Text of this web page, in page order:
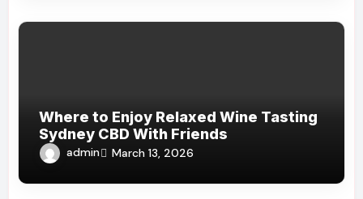
Where to Enjoy Relaxed Wine Tasting
Sydney CBD With Friends
admin March 13, 2026